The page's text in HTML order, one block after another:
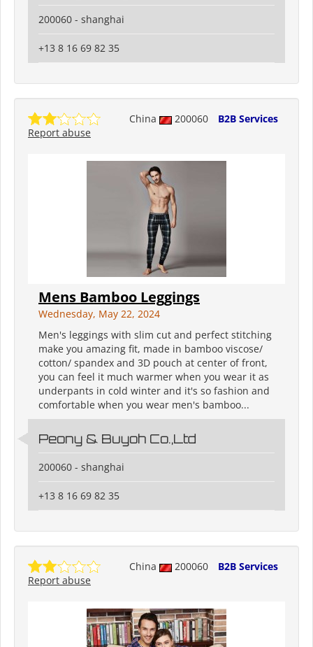
200060 - shanghai
+13 8 16 69 82 35
China 200060
B2B Services
Report abuse
Mens Bamboo Leggings
Wednesday, May 22, 2024
Men's leggings with slim cut and perfect stitching
make you amazing fit, made in bamboo viscose/
cotton/ spandex and 3D pouch at center of front,
you can feel it much warmer when you wear it as
underpants in cold winter and it's so fashion and
comfortable when you wear men's bamboo...
Peony & Buyoh Co.,Ltd
200060 - shanghai
+13 8 16 69 82 35
China 200060
B2B Services
Report abuse